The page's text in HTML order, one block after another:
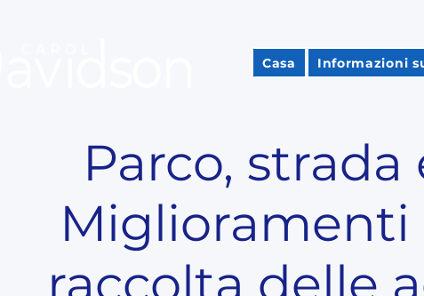
Casa Informazioni
Parco, strada
Miglioramenti
raccolta delle